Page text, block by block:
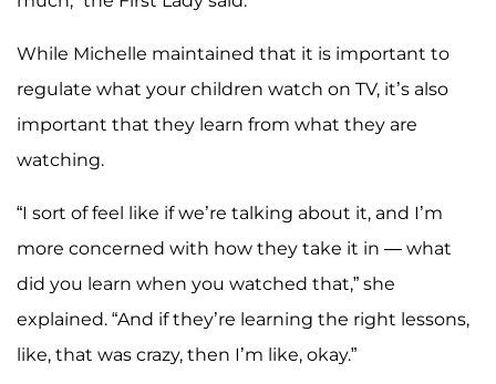
While Michelle maintained that it is important to
regulate what your children watch on TV, it’s also
important that they learn from what they are
watching.
“I sort of feel like if we’re talking about it, and I’m
more concerned with how they take it in — what
did you learn when you watched that,” she
explained. “And if they’re learning the right lessons,
like, that was crazy, then I’m like, okay.”